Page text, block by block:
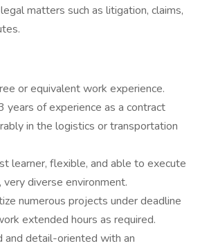
matters such as litigation, claims,
or equivalent work experience.
years of experience as a contract
in the logistics or transportation
learner, flexible, and able to execute
diverse environment.
numerous projects under deadline
extended hours as required.
and detail-oriented with an